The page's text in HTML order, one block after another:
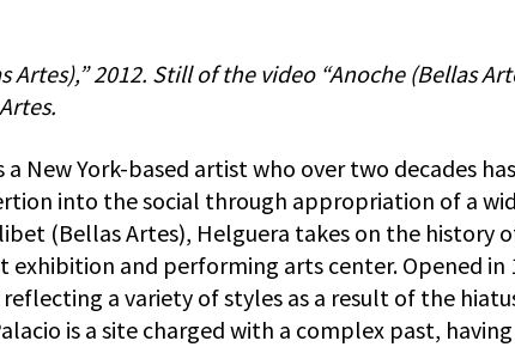
Artes),” 2012. Still of the video “Anoche (Bellas
a New York-based artist who over two decades
into the social through appropriation of a
(Bellas Artes), Helguera takes on the history
exhibition and performing arts center. Opened in
a variety of styles as a result of the
is a site charged with a complex past,